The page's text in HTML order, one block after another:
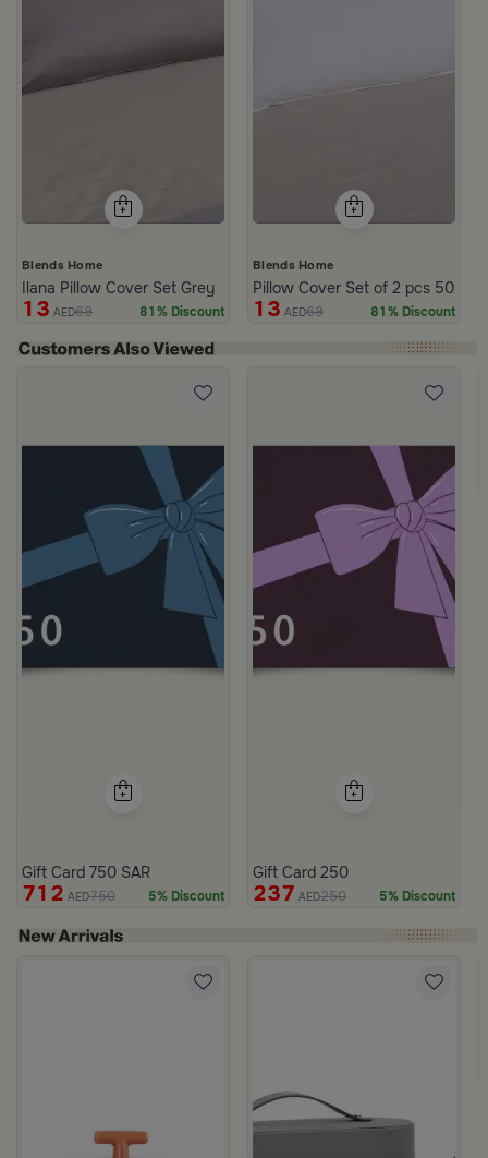
Blends Home
Ilana Pillow Cover Set Grey
13 AED69 81% Discount
Blends Home
Pillow Cover Set of 2 pcs 50x75
13 AED69 81% Discount
Gift Card 750 SAR
712 AED750 5% Discount
Gift Card 250
237 AED250 5% Discount